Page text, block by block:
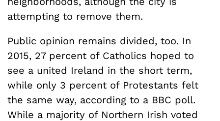
attempting to remove them.
Public opinion remains divided, too. In
2015, 27 percent of Catholics hoped to
see a united Ireland in the short term,
while only 3 percent of Protestants felt
the same way, according to a BBC poll.
While a majority of Northern Irish voted